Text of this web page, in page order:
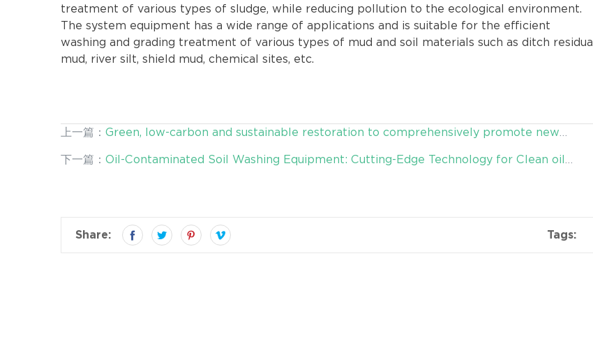
treatment of various types of sludge, while reducing pollution to the ecological environment.
The system equipment has a wide range of applications and is suitable for the efficient
washing and grading treatment of various types of mud and soil materials such as ditch residual
mud, river silt, shield mud, chemical sites, etc.
上一篇： Green, low-carbon and sustainable restoration to comprehensively promote new
下一篇： Oil-Contaminated Soil Washing Equipment: Cutting-Edge Technology for Clean oil
Share: Tags: